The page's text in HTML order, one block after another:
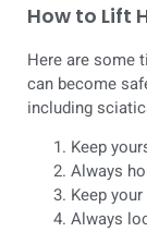
How to Lift
Here are some
can become
including
Keep
Always
Keep
Always